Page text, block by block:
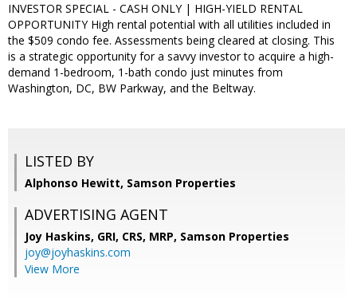
INVESTOR SPECIAL - CASH ONLY | HIGH-YIELD RENTAL
OPPORTUNITY High rental potential with all utilities included in
the $509 condo fee. Assessments being cleared at closing. This
is a strategic opportunity for a savvy investor to acquire a high-
demand 1-bedroom, 1-bath condo just minutes from
Washington, DC, BW Parkway, and the Beltway.
LISTED BY
Alphonso Hewitt, Samson Properties
ADVERTISING AGENT
Joy Haskins, GRI, CRS, MRP, Samson Properties
joy@joyhaskins.com
View More